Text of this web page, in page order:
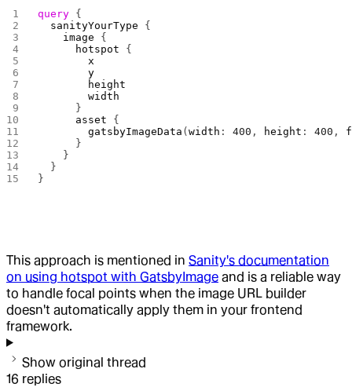
query {
  sanityYourType
{
    image
{
      hotspot
{
        x
        y
        height
        width
      }
      asset
{
        gatsbyImageData
(width : 400 , height : 400 ,
      }
    }
  }
}
This approach is mentioned in Sanity's documentation
on using hotspot with GatsbyImage and is a reliable way
to handle focal points when the image URL builder
doesn't automatically apply them in your frontend
framework.
Show original thread
16 replies